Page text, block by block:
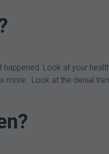
Look at your
more. Look at the denial